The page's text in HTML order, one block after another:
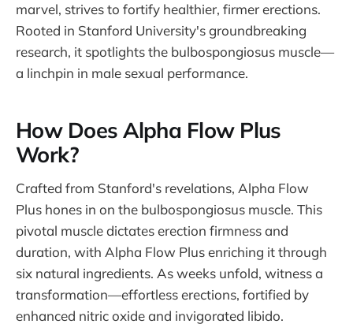
marvel, strives to fortify healthier, firmer erections.
Rooted in Stanford University's groundbreaking
research, it spotlights the bulbospongiosus muscle—
a linchpin in male sexual performance.
How Does Alpha Flow Plus
Work?
Crafted from Stanford's revelations, Alpha Flow
Plus hones in on the bulbospongiosus muscle. This
pivotal muscle dictates erection firmness and
duration, with Alpha Flow Plus enriching it through
six natural ingredients. As weeks unfold, witness a
transformation—effortless erections, fortified by
enhanced nitric oxide and invigorated libido.